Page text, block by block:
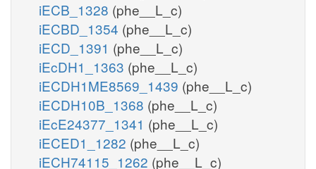
iECB_1328 (phe__L_c)
iECBD_1354 (phe__L_c)
iECD_1391 (phe__L_c)
iEcDH1_1363 (phe__L_c)
iECDH1ME8569_1439 (phe__L_c)
iECDH10B_1368 (phe__L_c)
iEcE24377_1341 (phe__L_c)
iECED1_1282 (phe__L_c)
iECH74115_1262 (phe__L_c)